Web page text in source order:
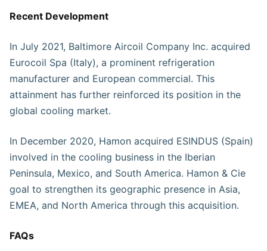
Recent Development
In July 2021, Baltimore Aircoil Company Inc. acquired
Eurocoil Spa (Italy), a prominent refrigeration
manufacturer and European commercial. This
attainment has further reinforced its position in the
global cooling market.
In December 2020, Hamon acquired ESINDUS (Spain)
involved in the cooling business in the Iberian
Peninsula, Mexico, and South America. Hamon & Cie
goal to strengthen its geographic presence in Asia,
EMEA, and North America through this acquisition.
FAQs